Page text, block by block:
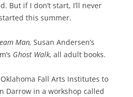
But if I don’t start, I’ll never
this summer.
Man, Susan Andersen’s
Ghost Walk, all adult books.
Fall Arts Institutes to
Darrow in a workshop called